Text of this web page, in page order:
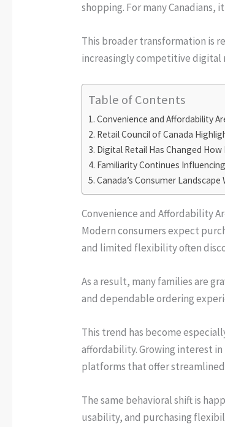
shopping. For many
This broader transformation is
increasingly competitive digital
Table of Contents
Convenience and Affordability
Retail Council of Canada
Digital Retail Has Changed How
Familiarity Continues
Canada’s Consumer
Convenience and Affordability
Modern consumers expect
and limited flexibility often
As a result, many families are
and dependable ordering
This trend has become
affordability. Growing interest in
platforms that offer
The same behavioral shift is
usability, and purchasing